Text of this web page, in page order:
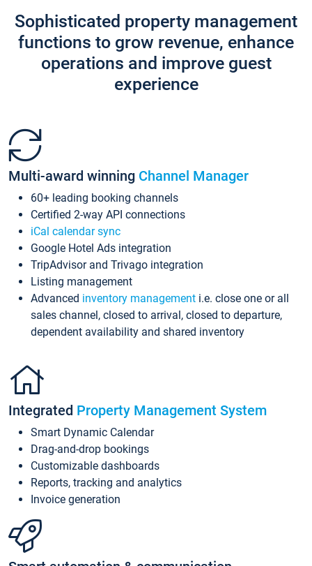
Sophisticated property management
functions to grow revenue, enhance
operations and improve guest
experience
Multi-award winning Channel Manager
60+ leading booking channels
Certified 2-way API connections
iCal calendar sync
Google Hotel Ads integration
TripAdvisor and Trivago integration
Listing management
Advanced inventory management i.e. close one or all
sales channel, closed to arrival, closed to departure,
dependent availability and shared inventory
Integrated Property Management System
Smart Dynamic Calendar
Drag-and-drop bookings
Customizable dashboards
Reports, tracking and analytics
Invoice generation